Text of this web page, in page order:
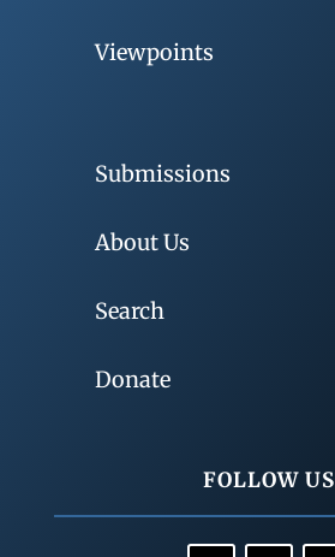
Viewpoints
Submissions
About Us
Search
Donate
FOLLOW US